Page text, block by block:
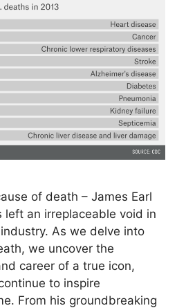
of death – James Earl
left an irreplaceable void in
As we delve into
we uncover the
career of a true icon,
to inspire
From his groundbreaking